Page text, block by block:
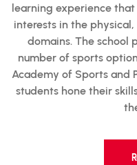
learning experience that
interests in the
domains. The school
number of sports
Academy of Sports and
students hone their